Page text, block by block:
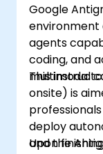
Google
environment
agents
coding, and
multimodal
This
onsite) is
deploy
and the
Upon